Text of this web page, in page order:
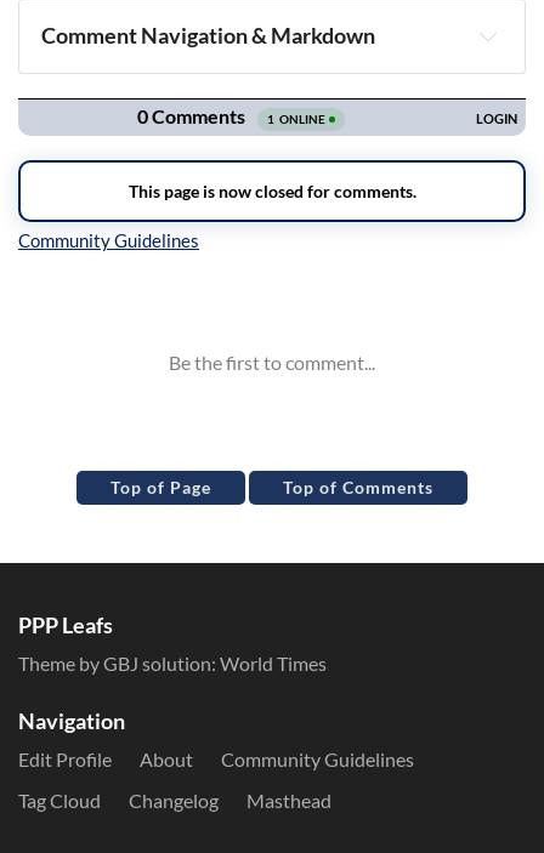
Comment Navigation & Markdown
Navigation
Top of Page Top of Comments
PPP Leafs
Theme by GBJ solution: World Times
Navigation
Edit Profile About
Community Guidelines
Tag Cloud
Changelog Masthead